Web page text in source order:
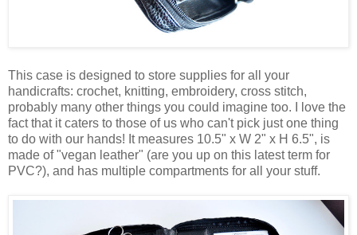
This case is designed to store supplies for all your
handicrafts: crochet, knitting, embroidery, cross stitch,
probably many other things you could imagine too. I love the
fact that it caters to those of us who can't pick just one thing
to do with our hands! It measures 10.5" x W 2" x H 6.5", is
made of "vegan leather" (are you up on this latest term for
PVC?), and has multiple compartments for all your stuff.